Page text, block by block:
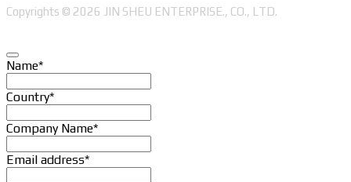
Copyrights © 2026 JIN SHEU ENTERPRISE., CO., LTD.
Name*
Country*
Company Name*
Email address*